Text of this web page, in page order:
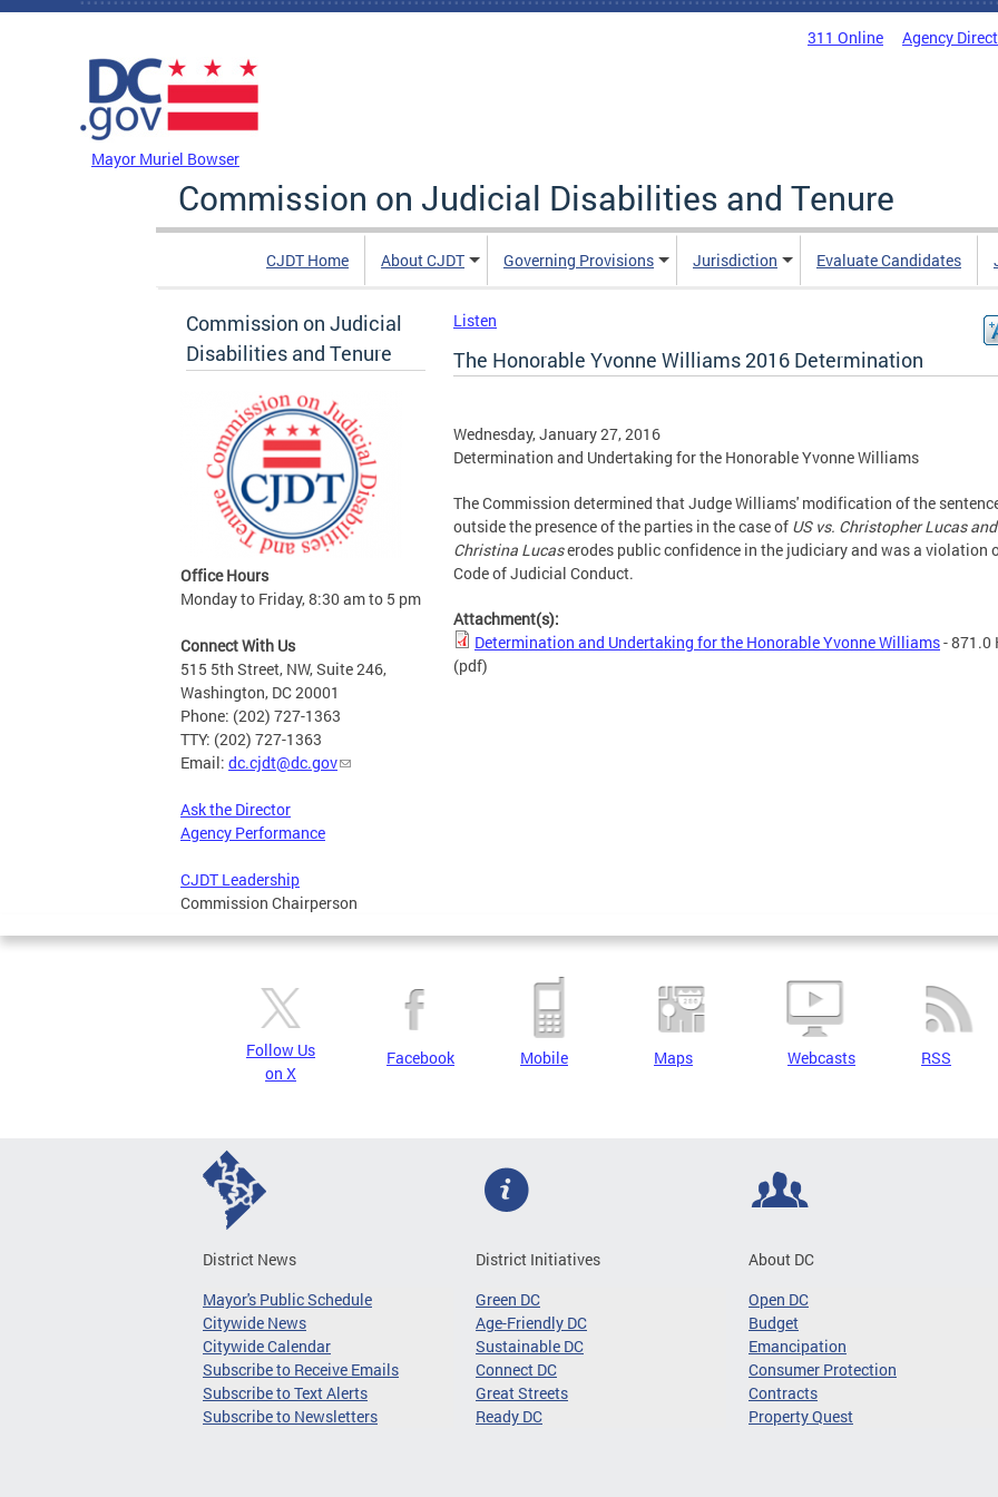
Skip to main content
311 Online Agency
Mayor Muriel Bowser
Commission on Judicial Disabilities and Tenure
CJDT Home About CJDT Governing Provisions Jurisdiction Evaluate Candidates
Commission on Judicial
Disabilities and Tenure
Office Hours
Monday to Friday, 8:30 am to 5 pm
Connect With Us
515 5th Street, NW, Suite 246,
Washington, DC 20001
Phone: (202) 727-1363
TTY: (202) 727-1363
Email: dc.cjdt@dc.gov
Ask the Director
Agency Performance
CJDT Leadership
Commission Chairperson
Listen
The Honorable Yvonne Williams 2016 Determination
Wednesday, January 27, 2016
Determination and Undertaking for the Honorable Yvonne Williams
The Commission determined that Judge Williams' modification of the
outside the presence of the parties in the case of US vs. Christopher Lucas and
Christina Lucaserodes public confidence in the judiciary and was a violation
Code of Judicial Conduct.
Attachment(s):
Determination and Undertaking for the Honorable Yvonne Williams- 871.0
(pdf)
Follow Us
on X
Facebook Mobile Maps Webcasts RSS
District News
Mayor's Public Schedule
Citywide News
Citywide Calendar
Subscribe to Receive Emails
Subscribe to Text Alerts
Subscribe to Newsletters
District Initiatives
Green DC
Age-Friendly DC
Sustainable DC
Connect DC
Great Streets
Ready DC
About DC
Open DC
Budget
Emancipation
Consumer Protection
Contracts
Property Quest